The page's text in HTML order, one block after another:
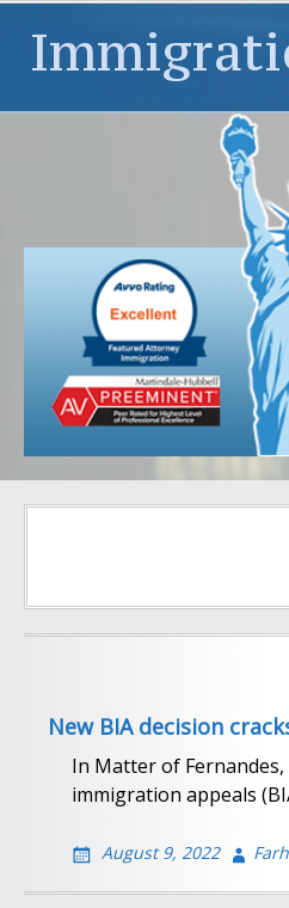
New BIA decision
In Matter of
immigration appeals
August 9, 2022